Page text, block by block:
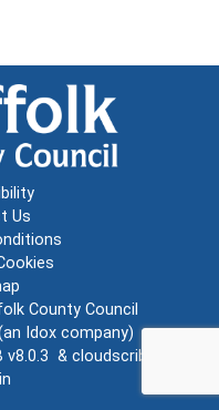
Us
County Council
Idox company)
v8.0.3 & cloudscribe